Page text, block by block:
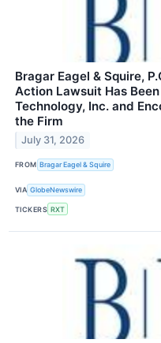
Bragar Eagel & Squire,
Action Lawsuit Has
Technology, Inc. and
the Firm
July 31, 2026
FROM Bragar Eagel & Squire
VIA GlobeNewswire
TICKERS RXT